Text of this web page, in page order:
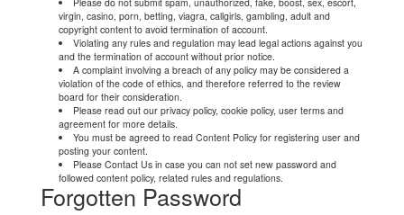
virgin, casino, porn, betting, viagra, callgirls, gambling, adult and
copyright content to avoid termination of account.
Violating any rules and regulation may lead legal actions against you
and the termination of account without prior notice.
A complaint involving a breach of any policy may be considered a
violation of the code of ethics, and therefore referred to the review
board for their consideration.
Please read out our privacy policy, cookie policy, user terms and
agreement for more details.
You must be agreed to read Content Policy for registering user and
posting your content.
Please Contact Us in case you can not set new password and
followed content policy, related rules and regulations.
Forgotten Password